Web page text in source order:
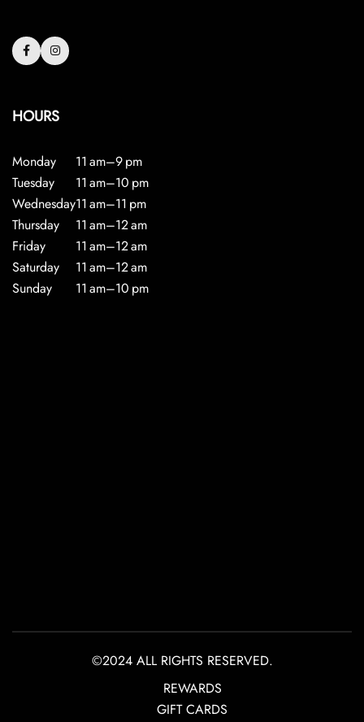
HOURS
Monday
11 am–9 pm
Tuesday
11 am–10 pm
Wednesday11 am–11 pm
Thursday
11 am–12 am
Friday
11 am–12 am
Saturday
11 am–12 am
Sunday
11 am–10 pm
©2024 ALL RIGHTS RESERVED.
REWARDS
GIFT CARDS